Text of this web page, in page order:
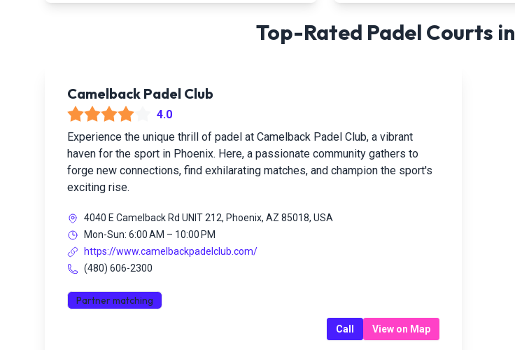
Top-Rated Padel Courts in
Camelback Padel Club
4.0
Experience the unique thrill of padel at Camelback Padel Club, a vibrant
haven for the sport in Phoenix. Here, a passionate community gathers to
forge new connections, find exhilarating matches, and champion the sport's
exciting rise.
4040 E Camelback Rd UNIT 212, Phoenix, AZ 85018, USA
Mon-Sun: 6:00 AM – 10:00 PM
https://www.camelbackpadelclub.com/
(480) 606-2300
Partner matching
Call View on Map